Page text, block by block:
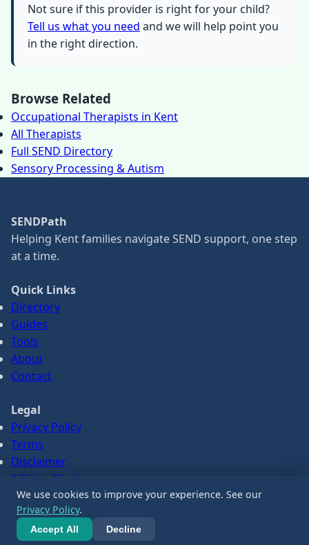
We use cookies to improve your experience. See our
Privacy Policy.
Accept All Decline
Not sure if this provider is right for your child?
Tell us what you need and we will help point you
in the right direction.
Browse Related
Occupational Therapists in Kent
All Therapists
Full SEND Directory
Sensory Processing & Autism
SENDPath
Helping Kent families navigate SEND support, one step
at a time.
Quick Links
Directory
Guides
Tools
About
Contact
Legal
Privacy Policy
Terms
Disclaimer
Affiliate Disclosure
© 2026 SENDPath. All information is for guidance only.